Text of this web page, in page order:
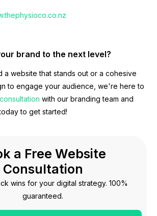
brand to the next level?
a website that stands out or a cohesive
to engage your audience, we're here to
with our branding team and
to get started!
a Free Website
Consultation
wins for your digital strategy. 100%
guaranteed.